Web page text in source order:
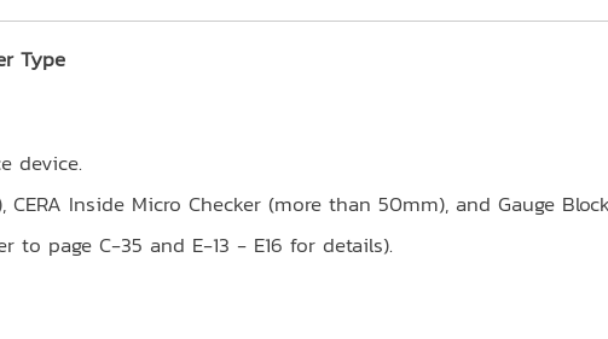
Type
device.
Inside Micro Checker (more than 50mm), and Gauge
to page C-35 and E-13 - E16 for details).